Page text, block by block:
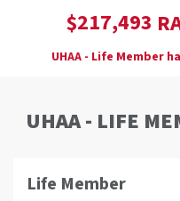
$217,493
UHAA - Life Member
UHAA - LIFE
Life Member